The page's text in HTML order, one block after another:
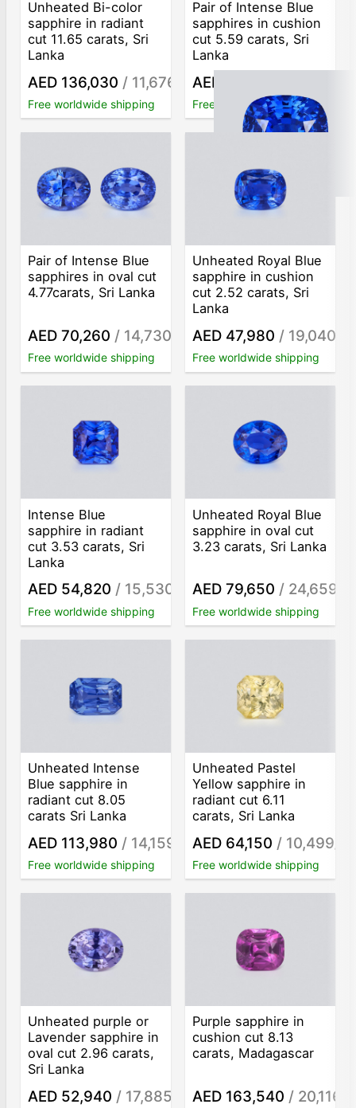
Unheated Bi-color
sapphire in radiant
cut 11.65 carats, Sri
Lanka
AED 136,030 / 11,676
Free worldwide shipping
Pair of Intense Blue
sapphires in cushion
cut 5.59 carats, Sri
Lanka
AED 119,040
Free worldwide shipping
Pair of Intense Blue
sapphires in oval cut
4.77carats, Sri Lanka
AED 70,260 / 14,730
Free worldwide shipping
Unheated Royal Blue
sapphire in cushion
cut 2.52 carats, Sri
Lanka
AED 47,980 / 19,040
Free worldwide shipping
Intense Blue
sapphire in radiant
cut 3.53 carats, Sri
Lanka
AED 54,820 / 15,530
Free worldwide shipping
Unheated Royal Blue
sapphire in oval cut
3.23 carats, Sri Lanka
AED 79,650 / 24,659
Free worldwide shipping
Unheated Intense
Blue sapphire in
radiant cut 8.05
carats Sri Lanka
AED 113,980 / 14,159
Free worldwide shipping
Unheated Pastel
Yellow sapphire in
radiant cut 6.11
carats, Sri Lanka
AED 64,150 / 10,499
Free worldwide shipping
Unheated purple or
Lavender sapphire in
oval cut 2.96 carats,
Sri Lanka
AED 52,940 / 17,885
Purple sapphire in
cushion cut 8.13
carats, Madagascar
AED 163,540 / 20,116